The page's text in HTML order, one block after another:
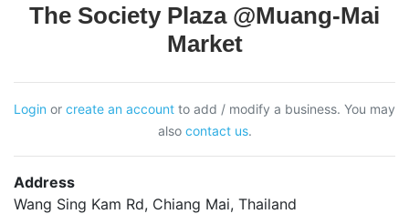
The Society Plaza @Muang-Mai
Market
Login or create an account to add / modify a business. You may
also contact us.
Address
Wang Sing Kam Rd, Chiang Mai, Thailand